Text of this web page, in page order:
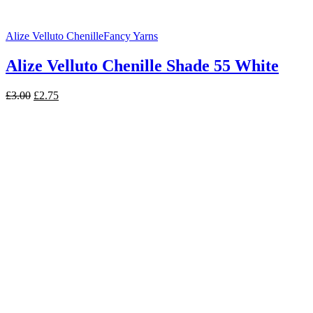
Alize Velluto ChenilleFancy Yarns
Alize Velluto Chenille Shade 55 White
£3.00 Original
£2.75Current